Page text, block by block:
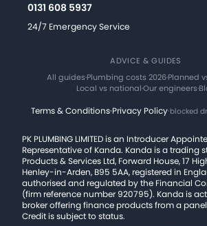
0131 608 5937
24/7 Emergency Service
ADVICE & GUIDES
All guides·Plumbing costs 2026·Planned
Local vs national·Our engineers·
Terms & Conditions·Privacy Policy·blocked
PK PLUMBING LIMITED is an Introducer
Representative of Kanda. Kanda is a trading
Products & Services Ltd, Forward House, 17
Henley-in-Arden, B95 5AA, registered in
authorised and regulated by the Financial
(firm reference number 920795). Kanda is
broker offering finance products from a
Credit is subject to status.